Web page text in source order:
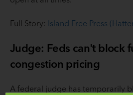
Full Story: Island Free Press
Judge: Feds can't block
congestion pricing
A federal judge has temporarily